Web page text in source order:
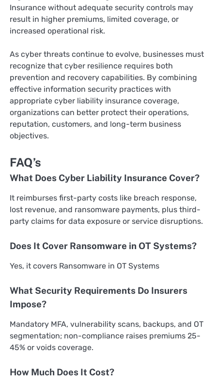
Insurance without adequate security controls may
result in higher premiums, limited coverage, or
increased operational risk.
As cyber threats continue to evolve, businesses must
recognize that cyber resilience requires both
prevention and recovery capabilities. By combining
effective information security practices with
appropriate cyber liability insurance coverage,
organizations can better protect their operations,
reputation, customers, and long-term business
objectives.
FAQ’s
What Does Cyber Liability Insurance Cover?
It reimburses first-party costs like breach response,
lost revenue, and ransomware payments, plus third-
party claims for data exposure or service disruptions.
Does It Cover Ransomware in OT Systems?
Yes, it covers Ransomware in OT Systems
What Security Requirements Do Insurers
Impose?
Mandatory MFA, vulnerability scans, backups, and OT
segmentation; non-compliance raises premiums 25-
45% or voids coverage.
How Much Does It Cost?